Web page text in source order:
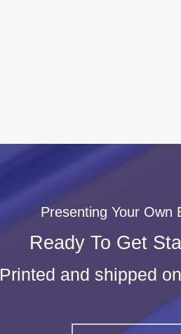
Presenting Your Own
Ready To Get
Printed and shipped